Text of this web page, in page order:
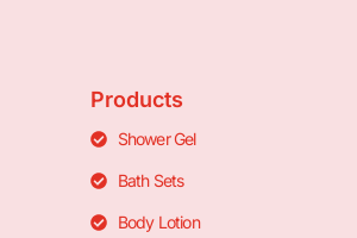
Products
Shower Gel
Bath Sets
Body Lotion